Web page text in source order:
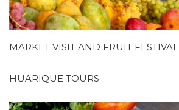
MARKET VISIT AND FRUIT FESTIVAL
HUARIQUE TOURS